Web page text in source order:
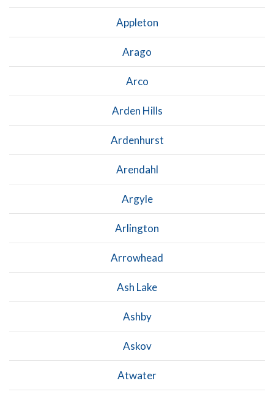
Appleton
Arago
Arco
Arden Hills
Ardenhurst
Arendahl
Argyle
Arlington
Arrowhead
Ash Lake
Ashby
Askov
Atwater